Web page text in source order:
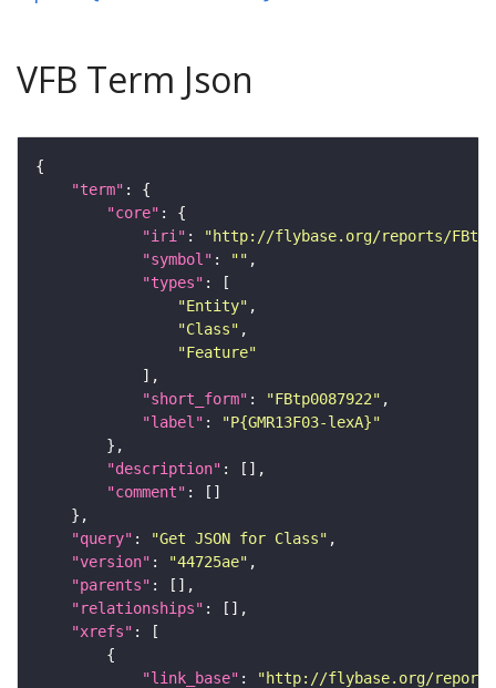
VFB Term Json
"term"
"core"
"iri" :
"http://flybase.org/reports/
"symbol" : ""
"types"
"Entity"
"Class"
"Feature"
"short_form" : "FBtp0087922"
"label" :
"P{GMR13F03-lexA}"
"description"
"comment"
"query" : "Get JSON for Class"
"version" : "44725ae"
"parents"
"relationships"
"xrefs"
"link_base" :
"http://flybase.org/